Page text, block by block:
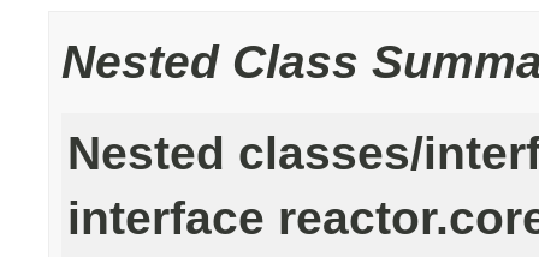
Nested Class
Nested classes/
interface